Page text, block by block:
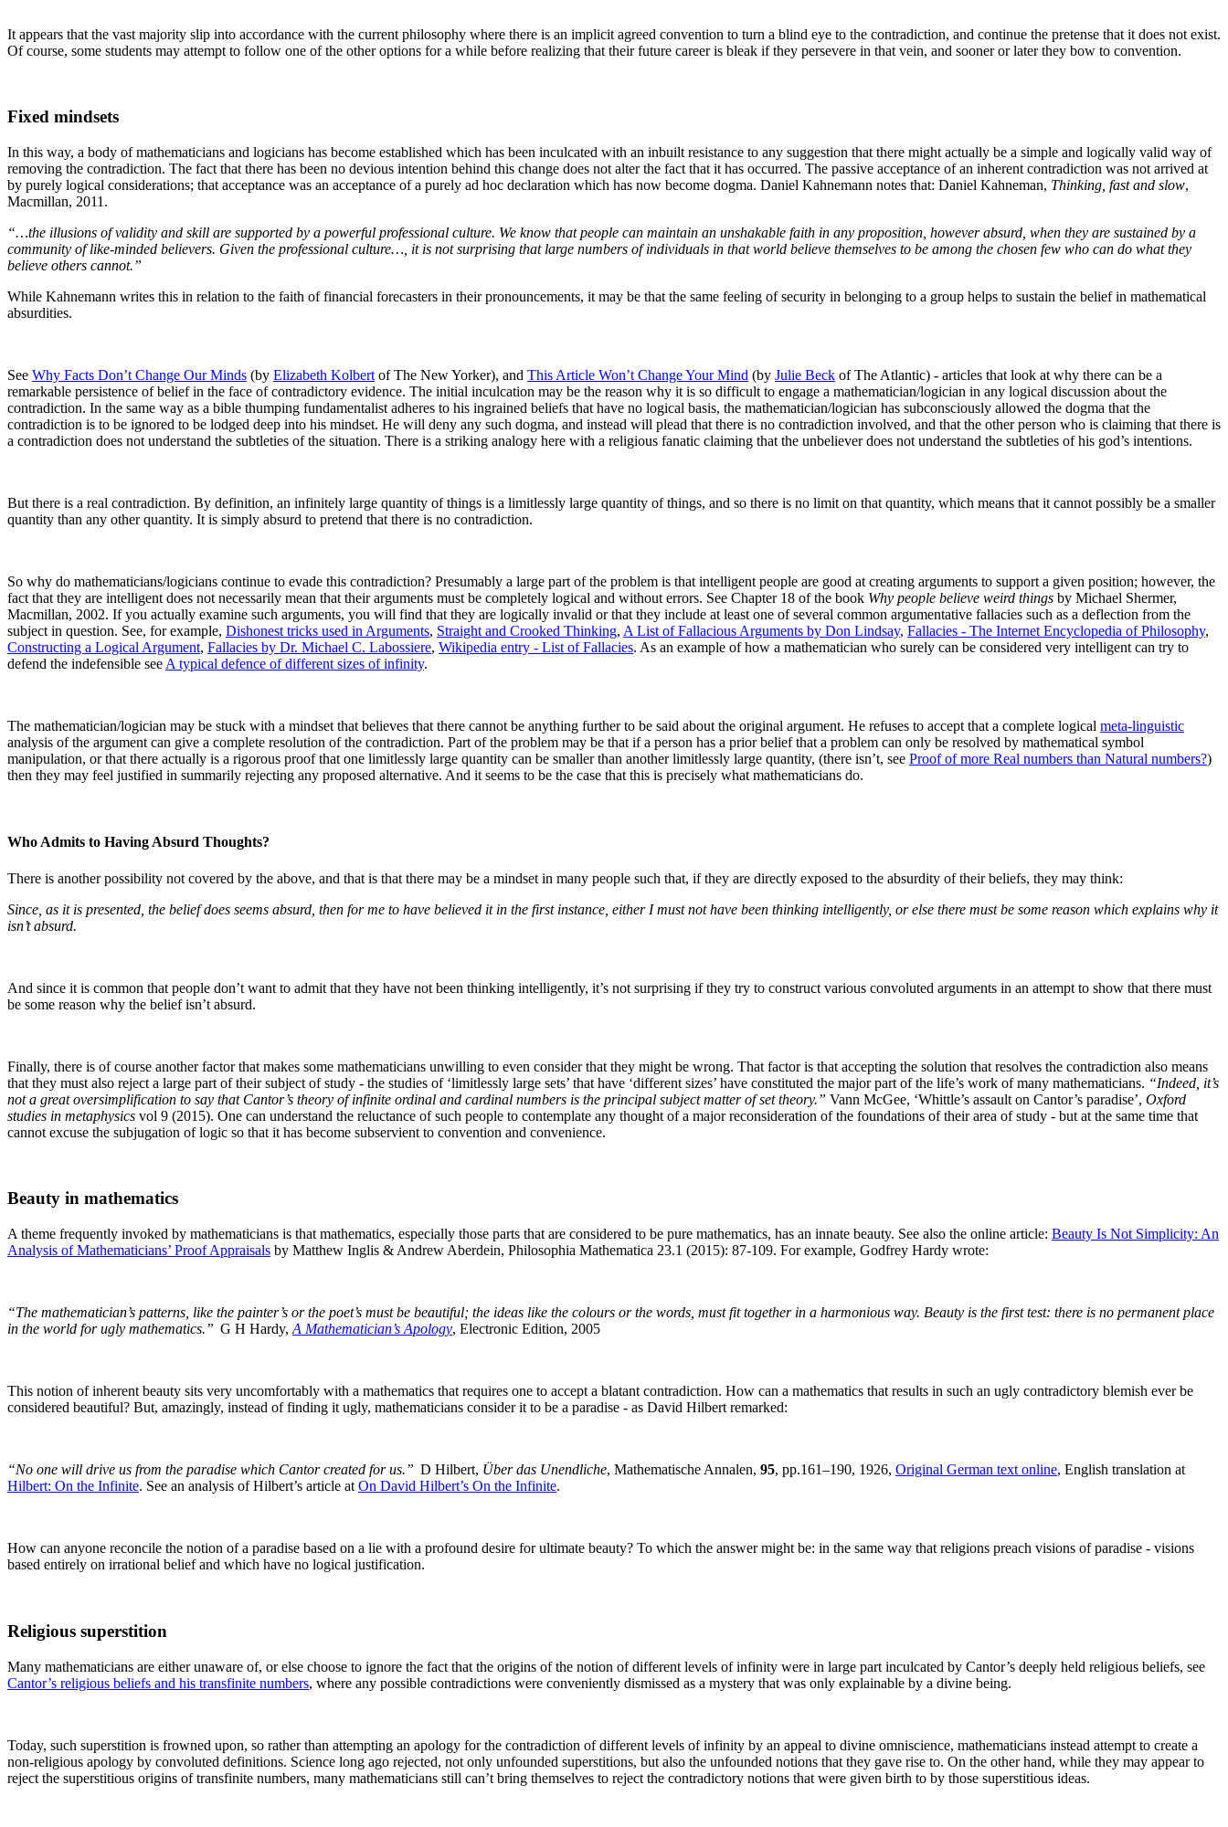
It appears that the vast majority slip into accordance with the current philosophy where there is an implicit agreed convention to turn a blind eye to the contradiction, and continue the pretense that it does not exist.
Of course, some students may attempt to follow one of the other options for a while before realizing that their future career is bleak if they persevere in that vein, and sooner or later they bow to convention.
Fixed mindsets
In this way, a body of mathematicians and logicians has become established which has been inculcated with an inbuilt resistance to any suggestion that there might actually be a simple and logically valid way of
removing the contradiction. The fact that there has been no devious intention behind this change does not alter the fact that it has occurred. The passive acceptance of an inherent contradiction was not arrived at
by purely logical considerations; that acceptance was an acceptance of a purely ad hoc declaration which has now become dogma. Daniel Kahnemann notes that: Daniel Kahneman, Thinking, fast and slow,
Macmillan, 2011.
“…the illusions of validity and skill are supported by a powerful professional culture. We know that people can maintain an unshakable faith in any proposition, however absurd, when they are sustained by a
community of like-minded believers. Given the professional culture…, it is not surprising that large numbers of individuals in that world believe themselves to be among the chosen few who can do what they
believe others cannot.”
While Kahnemann writes this in relation to the faith of financial forecasters in their pronouncements, it may be that the same feeling of security in belonging to a group helps to sustain the belief in mathematical
absurdities.
See Why Facts Don’t Change Our Minds (by Elizabeth Kolbert of The New Yorker), and This Article Won’t Change Your Mind (by Julie Beck of The Atlantic) - articles that look at why there can be a
remarkable persistence of belief in the face of contradictory evidence. The initial inculcation may be the reason why it is so difficult to engage a mathematician/logician in any logical discussion about the
contradiction. In the same way as a bible thumping fundamentalist adheres to his ingrained beliefs that have no logical basis, the mathematician/logician has subconsciously allowed the dogma that the
contradiction is to be ignored to be lodged deep into his mindset. He will deny any such dogma, and instead will plead that there is no contradiction involved, and that the other person who is claiming that there is
a contradiction does not understand the subtleties of the situation. There is a striking analogy here with a religious fanatic claiming that the unbeliever does not understand the subtleties of his god’s intentions.
But there is a real contradiction. By definition, an infinitely large quantity of things is a limitlessly large quantity of things, and so there is no limit on that quantity, which means that it cannot possibly be a smaller
quantity than any other quantity. It is simply absurd to pretend that there is no contradiction.
So why do mathematicians/logicians continue to evade this contradiction? Presumably a large part of the problem is that intelligent people are good at creating arguments to support a given position; however, the
fact that they are intelligent does not necessarily mean that their arguments must be completely logical and without errors. See Chapter 18 of the book Why people believe weird things by Michael Shermer,
Macmillan, 2002. If you actually examine such arguments, you will find that they are logically invalid or that they include at least one of several common argumentative fallacies such as a deflection from the
subject in question. See, for example, Dishonest tricks used in Arguments, Straight and Crooked Thinking, A List of Fallacious Arguments by Don Lindsay, Fallacies - The Internet Encyclopedia of Philosophy,
Constructing a Logical Argument, Fallacies by Dr. Michael C. Labossiere, Wikipedia entry - List of Fallacies. As an example of how a mathematician who surely can be considered very intelligent can try to
defend the indefensible see A typical defence of different sizes of infinity.
The mathematician/logician may be stuck with a mindset that believes that there cannot be anything further to be said about the original argument. He refuses to accept that a complete logical meta-linguistic
analysis of the argument can give a complete resolution of the contradiction. Part of the problem may be that if a person has a prior belief that a problem can only be resolved by mathematical symbol
manipulation, or that there actually is a rigorous proof that one limitlessly large quantity can be smaller than another limitlessly large quantity, (there isn’t, see Proof of more Real numbers than Natural numbers?)
then they may feel justified in summarily rejecting any proposed alternative. And it seems to be the case that this is precisely what mathematicians do.
Who Admits to Having Absurd Thoughts?
There is another possibility not covered by the above, and that is that there may be a mindset in many people such that, if they are directly exposed to the absurdity of their beliefs, they may think:
Since, as it is presented, the belief does seems absurd, then for me to have believed it in the first instance, either I must not have been thinking intelligently, or else there must be some reason which explains why it
isn’t absurd.
And since it is common that people don’t want to admit that they have not been thinking intelligently, it’s not surprising if they try to construct various convoluted arguments in an attempt to show that there must
be some reason why the belief isn’t absurd.
Finally, there is of course another factor that makes some mathematicians unwilling to even consider that they might be wrong. That factor is that accepting the solution that resolves the contradiction also means
that they must also reject a large part of their subject of study - the studies of ‘limitlessly large sets’ that have ‘different sizes’ have constituted the major part of the life’s work of many mathematicians. “Indeed, it’s
not a great oversimplification to say that Cantor’s theory of infinite ordinal and cardinal numbers is the principal subject matter of set theory.” Vann McGee, ‘Whittle’s assault on Cantor’s paradise’, Oxford
studies in metaphysics vol 9 (2015). One can understand the reluctance of such people to contemplate any thought of a major reconsideration of the foundations of their area of study - but at the same time that
cannot excuse the subjugation of logic so that it has become subservient to convention and convenience.
Beauty in mathematics
A theme frequently invoked by mathematicians is that mathematics, especially those parts that are considered to be pure mathematics, has an innate beauty. See also the online article: Beauty Is Not Simplicity: An
Analysis of Mathematicians’ Proof Appraisals by Matthew Inglis & Andrew Aberdein, Philosophia Mathematica 23.1 (2015): 87-109. For example, Godfrey Hardy wrote:
“The mathematician’s patterns, like the painter’s or the poet’s must be beautiful; the ideas like the colours or the words, must fit together in a harmonious way. Beauty is the first test: there is no permanent place
in the world for ugly mathematics.” G H Hardy, A Mathematician’s Apology, Electronic Edition, 2005
This notion of inherent beauty sits very uncomfortably with a mathematics that requires one to accept a blatant contradiction. How can a mathematics that results in such an ugly contradictory blemish ever be
considered beautiful? But, amazingly, instead of finding it ugly, mathematicians consider it to be a paradise - as David Hilbert remarked:
“No one will drive us from the paradise which Cantor created for us.” D Hilbert, Über das Unendliche, Mathematische Annalen, 95, pp.161–190, 1926, Original German text online, English translation at
Hilbert: On the Infinite. See an analysis of Hilbert’s article at On David Hilbert’s On the Infinite.
How can anyone reconcile the notion of a paradise based on a lie with a profound desire for ultimate beauty? To which the answer might be: in the same way that religions preach visions of paradise - visions
based entirely on irrational belief and which have no logical justification.
Religious superstition
Many mathematicians are either unaware of, or else choose to ignore the fact that the origins of the notion of different levels of infinity were in large part inculcated by Cantor’s deeply held religious beliefs, see
Cantor’s religious beliefs and his transfinite numbers, where any possible contradictions were conveniently dismissed as a mystery that was only explainable by a divine being.
Today, such superstition is frowned upon, so rather than attempting an apology for the contradiction of different levels of infinity by an appeal to divine omniscience, mathematicians instead attempt to create a
non-religious apology by convoluted definitions. Science long ago rejected, not only unfounded superstitions, but also the unfounded notions that they gave rise to. On the other hand, while they may appear to
reject the superstitious origins of transfinite numbers, many mathematicians still can’t bring themselves to reject the contradictory notions that were given birth to by those superstitious ideas.